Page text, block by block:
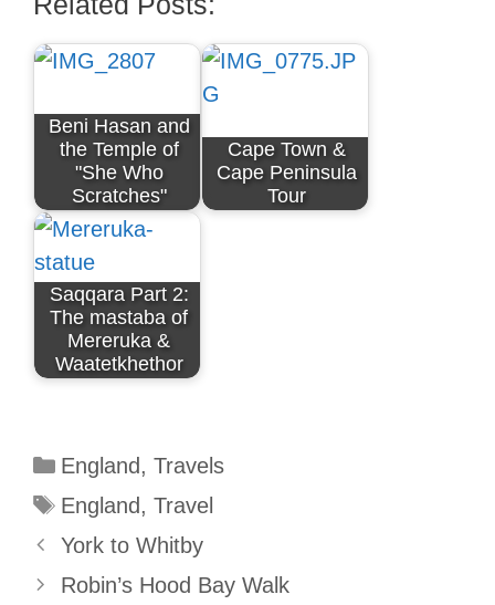
Beni Hasan and
the Temple of
"She Who
Scratches"
Cape Town &
Cape Peninsula
Tour
Saqqara Part 2:
The mastaba of
Mereruka &
Waatetkhethor
Categories
England, Travels
Tags
England, Travel
York to Whitby
Robin’s Hood Bay Walk